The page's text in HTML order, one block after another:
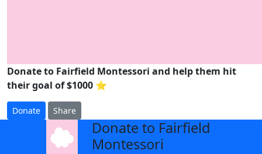
Donate to Fairfield Montessori and help them hit
their goal of $1000 ⭐
Donate Share
Donate to Fairfield
Montessori